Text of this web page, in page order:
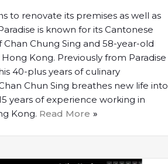
to renovate its premises as well as
is known for its Cantonese
Chung Sing and 58-year-old
Kong. Previously from Paradise
40-plus years of culinary
Chun Sing breathes new life into
years of experience working in
Kong. Read More